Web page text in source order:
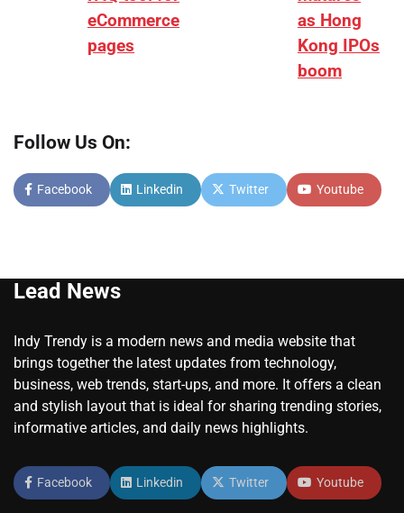
eCommerce
pages
as Hong
Kong IPOs
boom
Follow Us On:
Facebook Linkedin Twitter Youtube
Lead News
Indy Trendy is a modern news and media website that
brings together the latest updates from technology,
business, web trends, start-ups, and more. It offers a clean
and stylish layout that is ideal for sharing trending stories,
informative articles, and daily news highlights.
Facebook Linkedin Twitter Youtube